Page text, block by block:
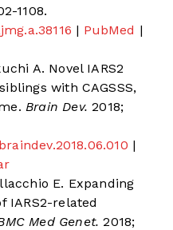
1108.
| PubMed |
A. Novel IARS2
with CAGSSS,
Brain Dev. 2018;
|
E. Expanding
IARS2-related
Med Genet. 2018;